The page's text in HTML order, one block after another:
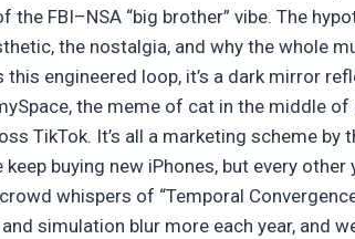
the FBI–NSA “big brother” vibe. The
the nostalgia, and why the whole
this engineered loop, it’s a dark mirror
the meme of cat in the middle
TikTok. It’s all a marketing scheme
buying new iPhones, but every other
whispers of “Temporal
simulation blur more each year, and